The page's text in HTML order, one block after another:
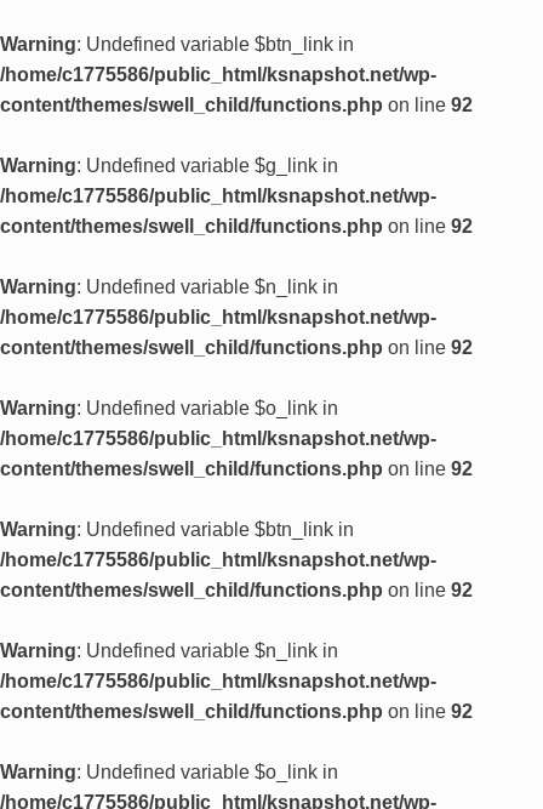
Warning: Undefined variable $btn_link in
/home/c1775586/public_html/ksnapshot.net/wp-
content/themes/swell_child/functions.php on line 92
Warning: Undefined variable $g_link in
/home/c1775586/public_html/ksnapshot.net/wp-
content/themes/swell_child/functions.php on line 92
Warning: Undefined variable $n_link in
/home/c1775586/public_html/ksnapshot.net/wp-
content/themes/swell_child/functions.php on line 92
Warning: Undefined variable $o_link in
/home/c1775586/public_html/ksnapshot.net/wp-
content/themes/swell_child/functions.php on line 92
Warning: Undefined variable $btn_link in
/home/c1775586/public_html/ksnapshot.net/wp-
content/themes/swell_child/functions.php on line 92
Warning: Undefined variable $n_link in
/home/c1775586/public_html/ksnapshot.net/wp-
content/themes/swell_child/functions.php on line 92
Warning: Undefined variable $o_link in
/home/c1775586/public_html/ksnapshot.net/wp-